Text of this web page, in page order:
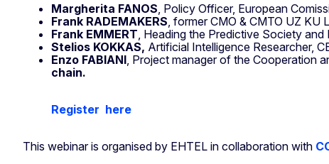
Margherita FANOS , Policy Officer, European
Frank RADEMAKERS , former CMO & CMTO UZ KU
Frank EMMERT , Heading the Predictive Society
Stelios KOKKAS, Artificial Intelligence Researcher,
Enzo FABIANI , Project manager of the Cooperation
chain.
Register here
This webinar is organised by EHTEL in collaboration with